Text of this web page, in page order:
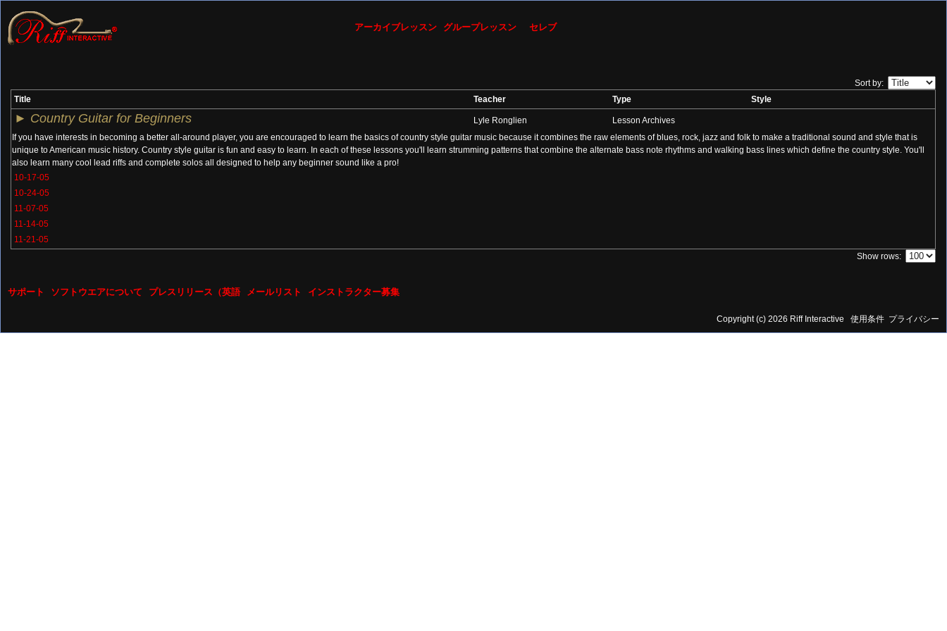
アーカイブレッスン グループレッスン セレブ
Sort by:
Title
Teacher Type Style
► Country Guitar for Beginners Lyle Ronglien
Lesson Archives
If you have interests in becoming a better all-around player, you are encouraged to learn the basics of country style guitar music because it combines the raw elements of blues, rock, jazz and folk to make a traditional sound and style that is
unique to American music history. Country style guitar is fun and easy to learn. In each of these lessons you'll learn strumming patterns that combine the alternate bass note rhythms and walking bass lines which define the country style. You'll
also learn many cool lead riffs and complete solos all designed to help any beginner sound like a pro!
10-17-05
10-24-05
11-07-05
11-14-05
11-21-05
Show rows:
サポート ソフトウエアについて プレスリリース（英語 メールリスト インストラクター募集
Copyright (c) 2026 Riff Interactive 使用条件 プライバシー